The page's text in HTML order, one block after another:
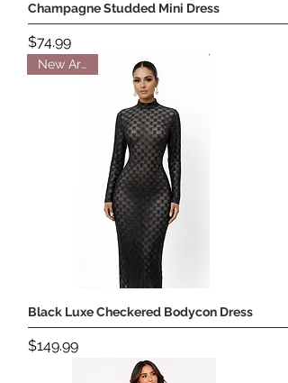
Champagne Studded Mini Dress
Price
$74.99
New Arrival
Black Luxe Checkered Bodycon Dress
Price
$149.99